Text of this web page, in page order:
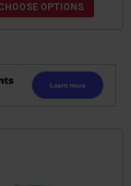
OPTIONS